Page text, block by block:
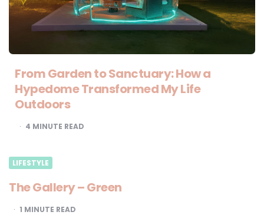
From Garden to Sanctuary: How a
Hypedome Transformed My Life
Outdoors
4 MINUTE READ
LIFESTYLE
The Gallery – Green
1 MINUTE READ